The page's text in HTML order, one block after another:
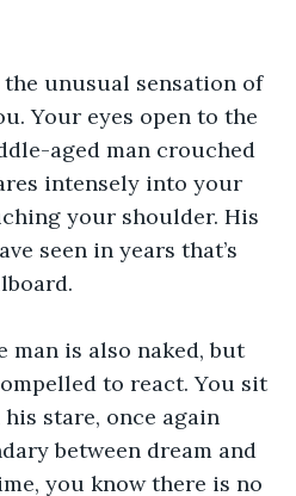
the unusual sensation of
Your eyes open to the
aged man crouched
intensely into your
your shoulder. His
seen in years that’s
man is also naked, but
to react. You sit
stare, once again
between dream and
you know there is no